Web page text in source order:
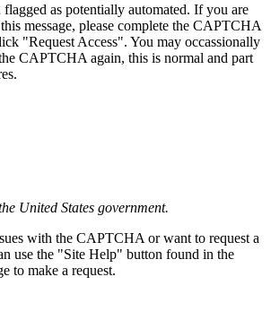
flagged as potentially automated. If you are
message, please complete the CAPTCHA
"Request Access". You may occassionally
CAPTCHA again, this is normal and part
United States government.
with the CAPTCHA or want to request a
use the "Site Help" button found in the
to make a request.